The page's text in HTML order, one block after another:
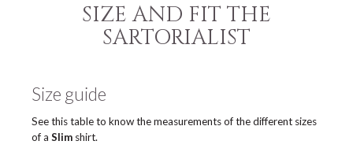
SIZE AND FIT THE
SARTORIALIST
Size guide
See this table to know the measurements of the different sizes
of a Slim shirt.